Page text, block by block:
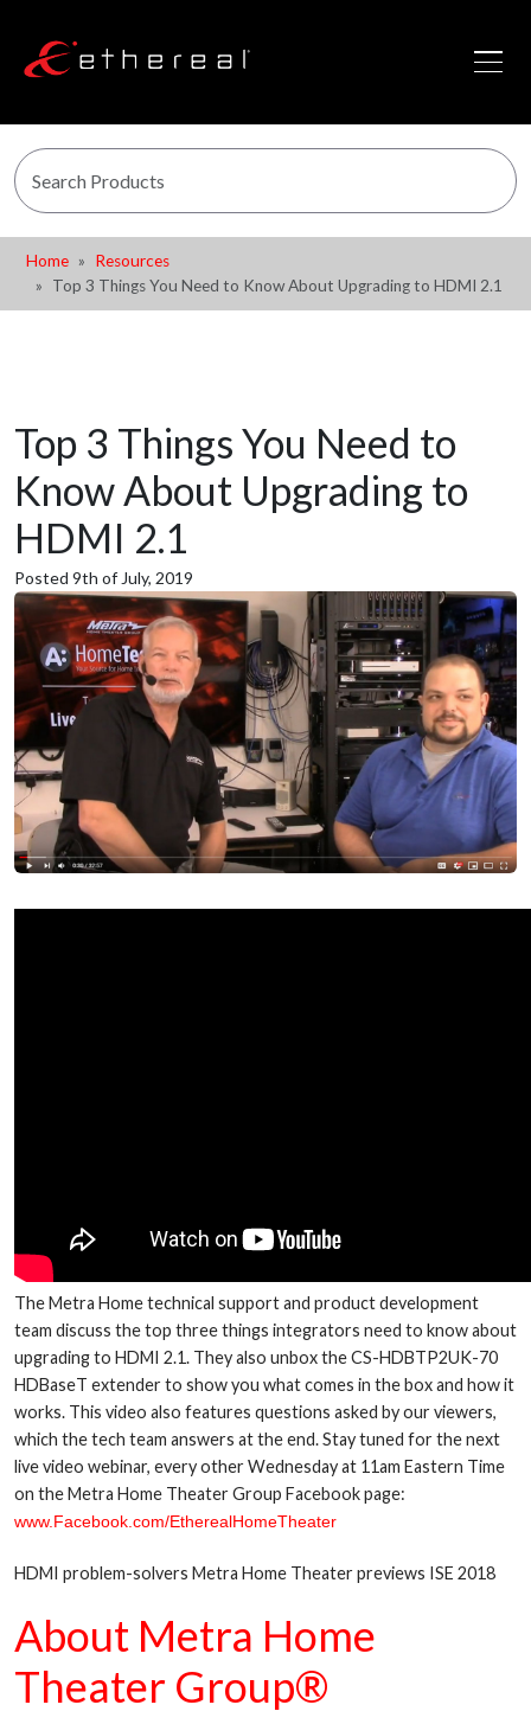
Home
Resources
Top 3 Things You Need to Know About Upgrading to HDMI 2.1
Top 3 Things You Need to
Know About Upgrading to
HDMI 2.1
Posted 9th of July, 2019
The Metra Home technical support and product development
team discuss the top three things integrators need to know about
upgrading to HDMI 2.1. They also unbox the CS-HDBTP2UK-70
HDBaseT extender to show you what comes in the box and how it
works. This video also features questions asked by our viewers,
which the tech team answers at the end. Stay tuned for the next
live video webinar, every other Wednesday at 11am Eastern Time
on the Metra Home Theater Group Facebook page:
www.Facebook.com/EtherealHomeTheater
HDMI problem-solvers Metra Home Theater previews ISE 2018
About Metra Home
Theater Group®